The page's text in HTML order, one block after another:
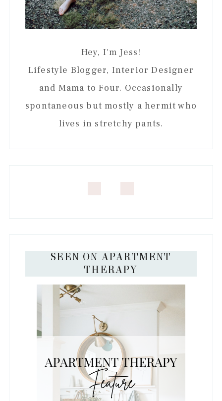
Hey, I'm Jess!
Lifestyle Blogger, Interior Designer
and Mama to Four. Occasionally
spontaneous but mostly a hermit who
lives in stretchy pants.
SEEN ON APARTMENT
THERAPY